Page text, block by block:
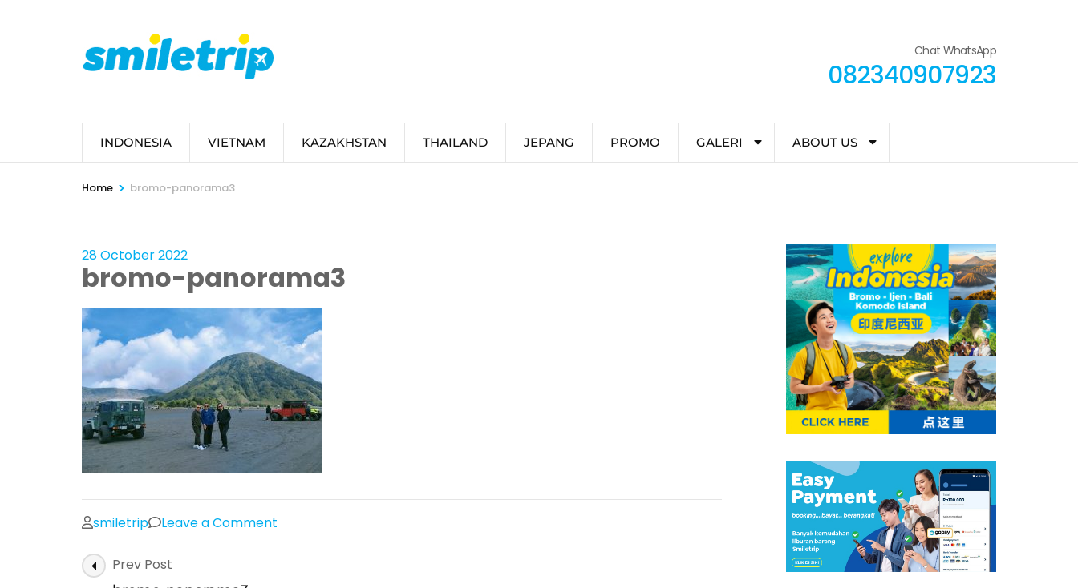
Chat WhatsApp
082340907923
INDONESIA VIETNAM KAZAKHSTAN THAILAND JEPANG PROMO GALERI ABOUT US
Home > bromo-panorama3
28 October 2022
bromo-panorama3
smiletrip Leave a Comment
PostPrev Post